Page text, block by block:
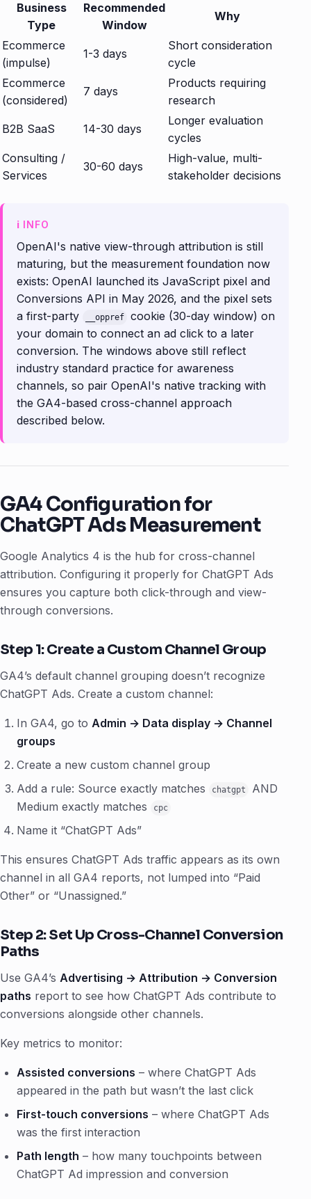
Business
Type
Recommended
Window
Why
Ecommerce
(impulse)
1-3 days
Short consideration
cycle
Ecommerce
(considered)
7 days
Products requiring
research
B2B SaaS 14-30 days
Longer evaluation
cycles
Consulting /
Services
30-60 days
High-value, multi-
stakeholder decisions
OpenAI's native view-through attribution is still
maturing, but the measurement foundation now
exists: OpenAI launched its JavaScript pixel and
Conversions API in May 2026, and the pixel sets
a first-party
__oppref
cookie (30-day window) on
your domain to connect an ad click to a later
conversion. The windows above still reflect
industry standard practice for awareness
channels, so pair OpenAI's native tracking with
the GA4-based cross-channel approach
described below.
GA4 Configuration for
ChatGPT Ads Measurement
Google Analytics 4 is the hub for cross-channel
attribution. Configuring it properly for ChatGPT Ads
ensures you capture both click-through and view-
through conversions.
Step 1: Create a Custom Channel Group
GA4’s default channel grouping doesn’t recognize
ChatGPT Ads. Create a custom channel:
In GA4, go to Admin → Data display → Channel
groups
Create a new custom channel group
Add a rule: Source exactly matches
chatgpt
AND
Medium exactly matches
cpc
Name it “ChatGPT Ads”
This ensures ChatGPT Ads traffic appears as its own
channel in all GA4 reports, not lumped into “Paid
Other” or “Unassigned.”
Step 2: Set Up Cross-Channel Conversion
Paths
Use GA4’s Advertising → Attribution → Conversion
paths report to see how ChatGPT Ads contribute to
conversions alongside other channels.
Key metrics to monitor:
Assisted conversions – where ChatGPT Ads
appeared in the path but wasn’t the last click
First-touch conversions – where ChatGPT Ads
was the first interaction
Path length – how many touchpoints between
ChatGPT Ad impression and conversion